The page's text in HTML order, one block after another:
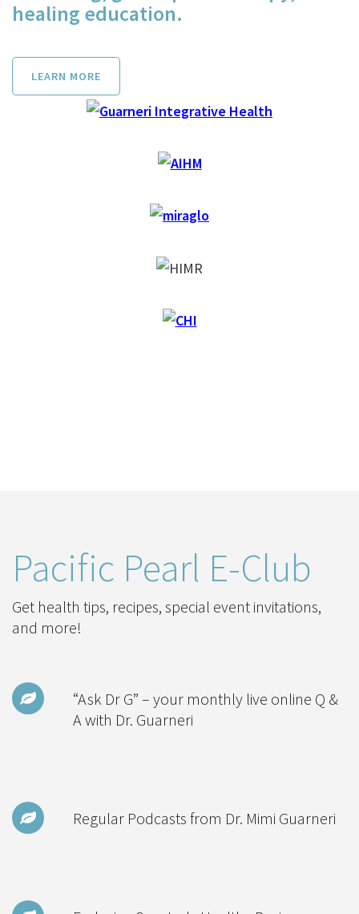
healing education.
LEARN MORE
Pacific Pearl E-Club
Get health tips, recipes, special event invitations,
and more!
“Ask Dr G” – your monthly live online Q &
A with Dr. Guarneri
Regular Podcasts from Dr. Mimi Guarneri